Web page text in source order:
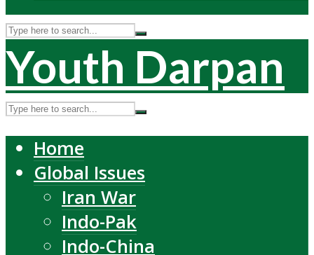
Youth Darpan
Home
Global Issues
Iran War
Indo-Pak
Indo-China